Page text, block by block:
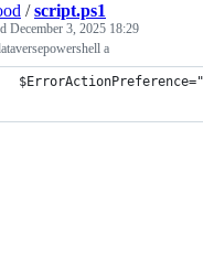
/script.ps1
December 3, 2025 18:29
a